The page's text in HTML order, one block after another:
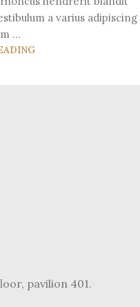
a varius adipiscing
...
pavilion 401.